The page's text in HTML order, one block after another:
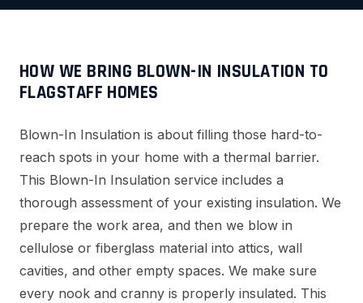
HOW WE BRING BLOWN-IN INSULATION TO
FLAGSTAFF HOMES
Blown-In Insulation is about filling those hard-to-
reach spots in your home with a thermal barrier.
This Blown-In Insulation service includes a
thorough assessment of your existing insulation. We
prepare the work area, and then we blow in
cellulose or fiberglass material into attics, wall
cavities, and other empty spaces. We make sure
every nook and cranny is properly insulated. This